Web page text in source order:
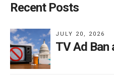
Recent Posts
JULY 20, 2026
TV Ad Ban